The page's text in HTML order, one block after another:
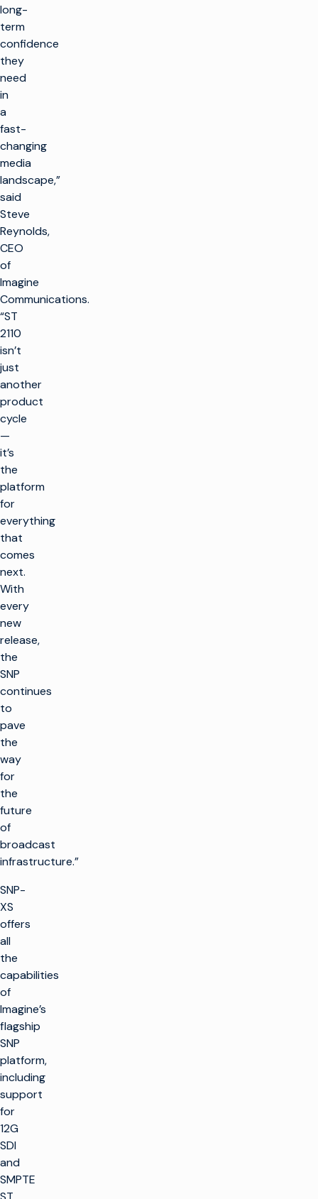
long-
term
confidence
they
need
in
a
fast-
changing
media
landscape,”
said
Steve
Reynolds,
CEO
of
Imagine
Communications.
“ST
2110
isn’t
just
another
product
cycle
—
it’s
the
platform
for
everything
that
comes
next.
With
every
new
release,
the
SNP
continues
to
pave
the
way
for
the
future
of
broadcast
infrastructure.”
SNP-
XS
offers
all
the
capabilities
of
Imagine’s
flagship
SNP
platform,
including
support
for
12G
SDI
and
SMPTE